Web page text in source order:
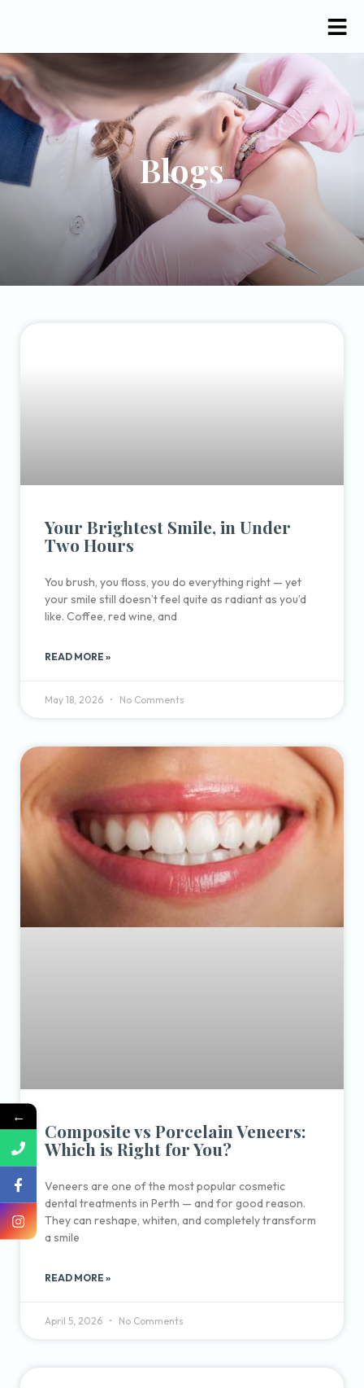
Blogs
Your Brightest Smile, in Under
Two Hours
You brush, you floss, you do everything right — yet
your smile still doesn’t feel quite as radiant as you’d
like. Coffee, red wine, and
READ MORE »
May 18, 2026 No Comments
Composite vs Porcelain Veneers:
Which is Right for You?
Veneers are one of the most popular cosmetic
dental treatments in Perth — and for good reason.
They can reshape, whiten, and completely transform
a smile
READ MORE »
April 5, 2026 No Comments
←